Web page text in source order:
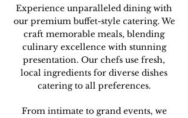
Experience unparalleled dining with
our premium buffet-style catering. We
craft memorable meals, blending
culinary excellence with stunning
presentation. Our chefs use fresh,
local ingredients for diverse dishes
catering to all preferences.
From intimate to grand events, we